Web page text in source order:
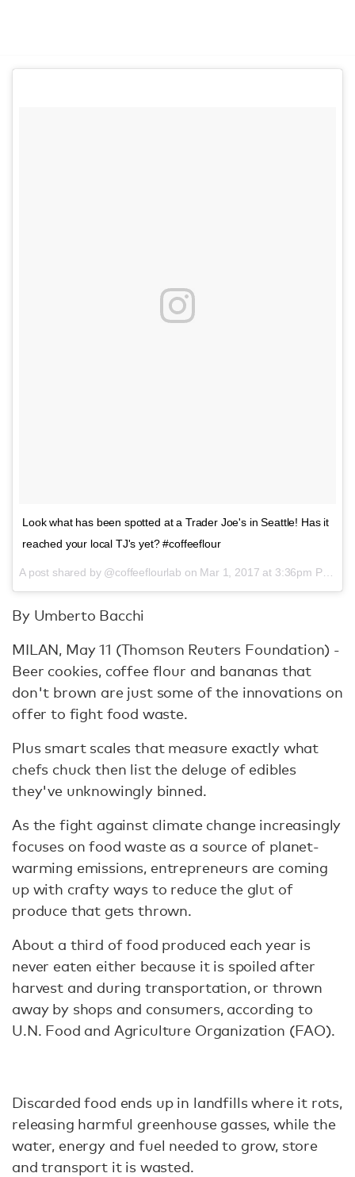
Look what has been spotted at a Trader Joe's in Seattle! Has it
reached your local TJ's yet? #coffeeflour
A post shared by @coffeeflourlab on Mar 1, 2017 at 3:36pm PST
By Umberto Bacchi
MILAN, May 11 (Thomson Reuters Foundation) -
Beer cookies, coffee flour and bananas that
don't brown are just some of the innovations on
offer to fight food waste.
Plus smart scales that measure exactly what
chefs chuck then list the deluge of edibles
they've unknowingly binned.
As the fight against climate change increasingly
focuses on food waste as a source of planet-
warming emissions, entrepreneurs are coming
up with crafty ways to reduce the glut of
produce that gets thrown.
About a third of food produced each year is
never eaten either because it is spoiled after
harvest and during transportation, or thrown
away by shops and consumers, according to
U.N. Food and Agriculture Organization (FAO).
Discarded food ends up in landfills where it rots,
releasing harmful greenhouse gasses, while the
water, energy and fuel needed to grow, store
and transport it is wasted.